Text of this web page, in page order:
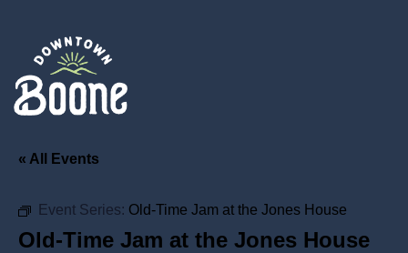
« All Events
Event Series: Old-Time Jam at the Jones House
Old-Time Jam at the Jones House